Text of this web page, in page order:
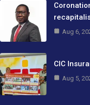
Aug 6,
CIC
Aug 5,